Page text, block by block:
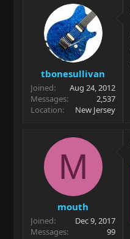
tbonesullivan
Joined
Aug 24, 2012
Messages
2,537
Location
New Jersey
M
mouth
Joined
Dec 9, 2017
Messages
99